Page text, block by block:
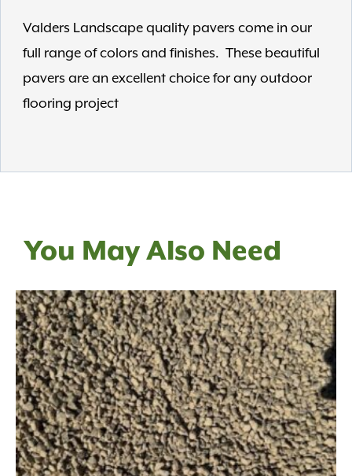
Valders Landscape quality pavers come in our
full range of colors and finishes. These beautiful
pavers are an excellent choice for any outdoor
flooring project
You May Also Need